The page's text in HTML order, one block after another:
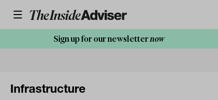
Sign up for our newsletternow
Infrastructure